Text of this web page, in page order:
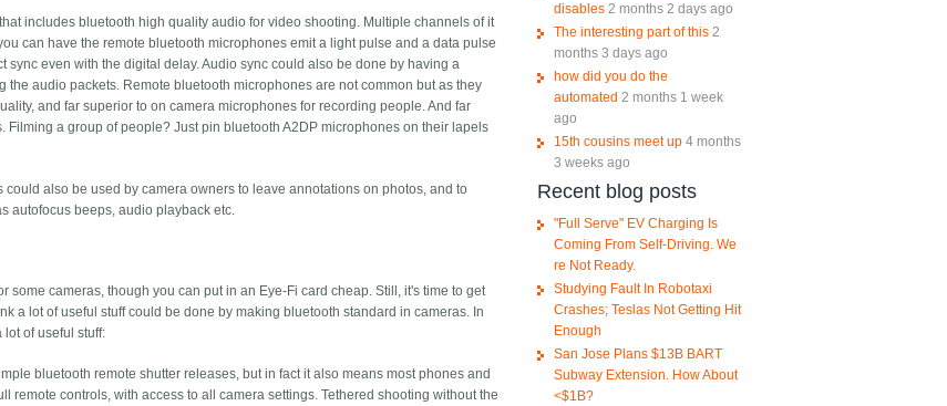
includes bluetooth high quality audio for video shooting. Multiple channels of it
can have the remote bluetooth microphones emit a light pulse and a data pulse
sync even with the digital delay. Audio sync could also be done by having a
audio packets. Remote bluetooth microphones are not common but as they
and far superior to on camera microphones for recording people. And far
Filming a group of people? Just pin bluetooth A2DP microphones on their lapels
also be used by camera owners to leave annotations on photos, and to
autofocus beeps, audio playback etc.
cameras, though you can put in an Eye-Fi card cheap. Still, it's time to get
a lot of useful stuff could be done by making bluetooth standard in cameras. In
of useful stuff:
bluetooth remote shutter releases, but in fact it also means most phones and
remote controls, with access to all camera settings. Tethered shooting without the
disables 2 months 2 days ago
The interesting part of this 2
months 3 days ago
how did you do the
automated 2 months 1 week
ago
15th cousins meet up 4 months
3 weeks ago
Recent blog posts
"Full Serve" EV Charging Is
Coming From Self-Driving. We
re Not Ready.
Studying Fault In Robotaxi
Crashes; Teslas Not Getting Hit
Enough
San Jose Plans $13B BART
Subway Extension. How About
<$1B?